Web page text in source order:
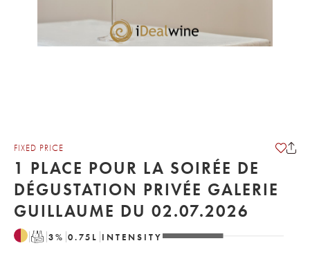
FIXED PRICE
1 PLACE POUR LA SOIRÉE DE
DÉGUSTATION PRIVÉE GALERIE
GUILLAUME DU 02.07.2026
T 3% 0.75 L INTENSITY